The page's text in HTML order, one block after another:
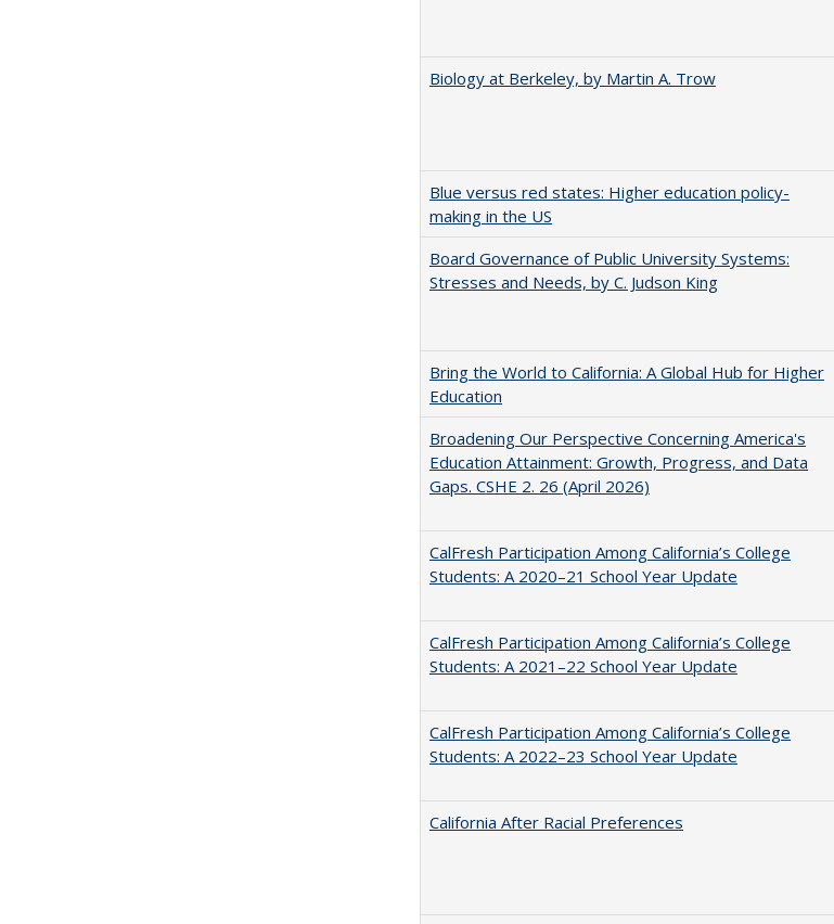
Biology at Berkeley, by Martin A. Trow
Blue versus red states: Higher education policy-
making in the US
Board Governance of Public University Systems:
Stresses and Needs, by C. Judson King
Bring the World to California: A Global Hub for Higher
Education
Broadening Our Perspective Concerning America's
Education Attainment: Growth, Progress, and Data
Gaps. CSHE 2. 26 (April 2026)
CalFresh Participation Among California’s College
Students: A 2020–21 School Year Update
CalFresh Participation Among California’s College
Students: A 2021–22 School Year Update
CalFresh Participation Among California’s College
Students: A 2022–23 School Year Update
California After Racial Preferences